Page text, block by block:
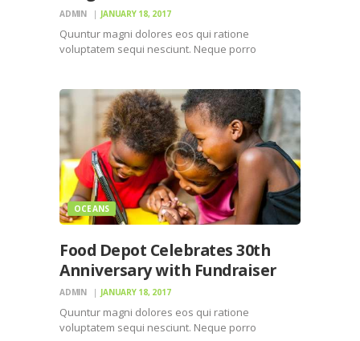
ADMIN JANUARY 18, 2017
Quuntur magni dolores eos qui ratione
voluptatem sequi nesciunt. Neque porro
numquam eius modi tempora incidunt ut labore
et dolore magnam dolor sit amet, consectetur…
OCEANS
Food Depot Celebrates 30th
Anniversary with Fundraiser
ADMIN JANUARY 18, 2017
Quuntur magni dolores eos qui ratione
voluptatem sequi nesciunt. Neque porro